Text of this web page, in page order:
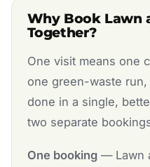
Why Book Lawn
Together?
One visit means one
one green-waste
done in a single,
two separate
One booking— Lawn